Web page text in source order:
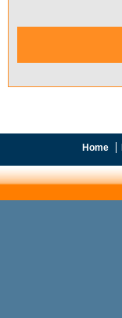
Home